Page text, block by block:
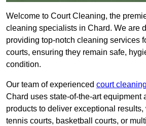
Welcome to Court Cleaning, the
cleaning specialists in Chard. We are
providing top-notch cleaning services
courts, ensuring they remain safe,
condition.
Our team of experienced court cleaning
Chard uses state-of-the-art equipment
products to deliver exceptional results,
tennis courts, basketball courts, or